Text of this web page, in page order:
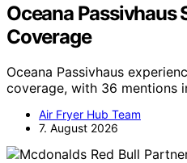
Oceana Passivhaus
Coverage
Oceana Passivhaus
coverage, with 36 mentions
Air Fryer Hub Team
7. August 2026